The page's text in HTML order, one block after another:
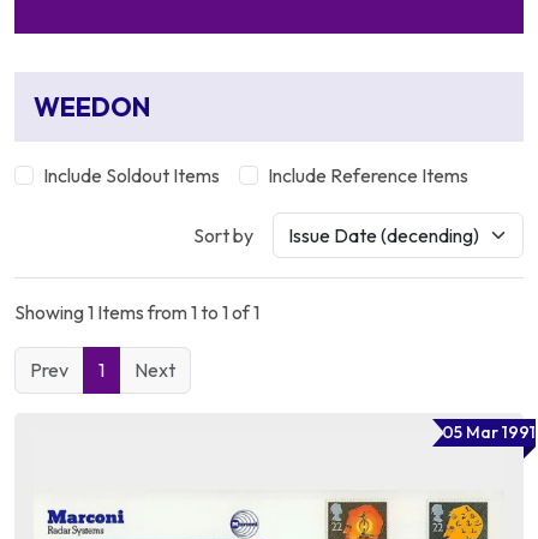
WEEDON
Include Soldout Items Include Reference Items
Sort by
Showing 1 Items from 1 to 1 of 1
Prev 1 Next
05 Mar 1991